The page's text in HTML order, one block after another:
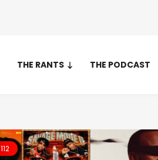
THE RANTS THE PODCAST
112